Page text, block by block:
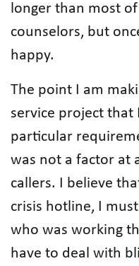
longer than most
counselors, but
happy.
The point I am
service project that
particular
was not a factor at
callers. I believe
crisis hotline, I
who was working
have to deal with